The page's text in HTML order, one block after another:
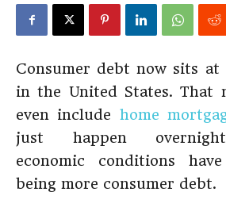
Consumer debt now sits
in the United States. That
even include home
just happen
economic conditions
being more consumer debt.